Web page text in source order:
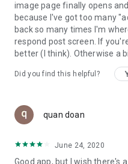
Geev is a free app that also
users who want to increase
picking up objects or food,
enhanced user experience.
The payment for a
account when you confirm
current period. The payment
the current payment period.
your Google account. The
image page finally opens
because I've got too many
back so many times I'm
respond post screen. If
better (I think). Otherwise a
Did you find this helpful?
quan doan
June 24, 2020
Good app, but I wish there's